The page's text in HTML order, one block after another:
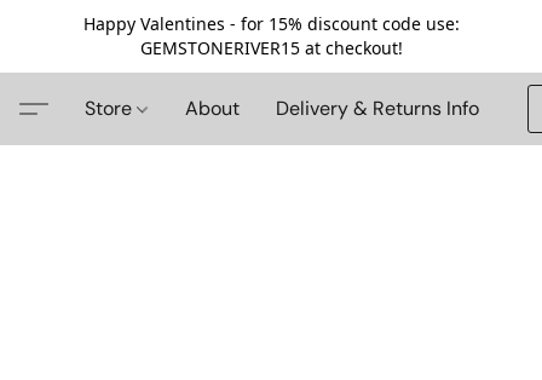
Happy Valentines - for 15% discount code use:
GEMSTONERIVER15 at checkout!
Store About Delivery & Returns Info